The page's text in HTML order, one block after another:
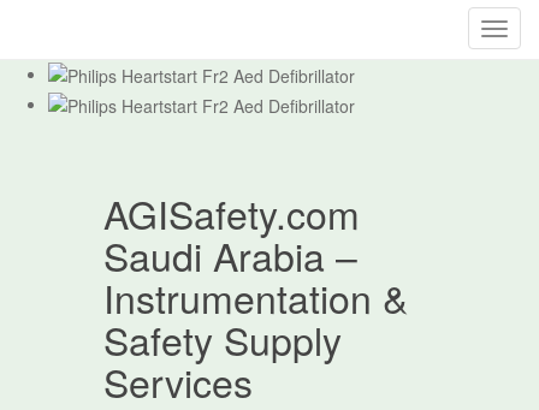
T
AGISafety.com
Saudi Arabia –
Instrumentation &
Safety Supply
Services